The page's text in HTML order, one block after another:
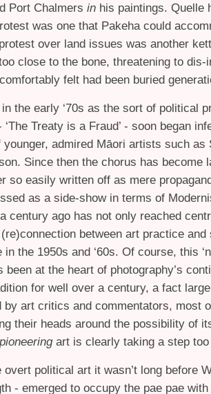
Port Chalmers in his paintings. Quelle
was one that Pakeha could
over land issues was another
close to the bone, threatening to
felt had been buried
the early ‘70s as the sort of political
Treaty is a Fraud’ - soon began
admired Māori artists such as
Since then the chorus has become
so easily written off as mere
as a side-show in terms of
century ago has not only reached
between art practice
the 1950s and ‘60s. Of course, this
been at the heart of photography’s
for well over a century, a fact
by art critics and commentators, most
their heads around the possibility of
pioneering art is clearly taking a step
political art it wasn’t long before
- emerged to occupy the pae pae